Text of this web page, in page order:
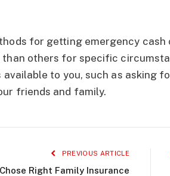
for getting emergency cash
than others for specific
to you, such as asking
friends and family.
PREVIOUS ARTICLE
Right Family Insurance